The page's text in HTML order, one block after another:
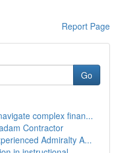
Report Page
Go
complex finan...
Contractor
Admiralty A...